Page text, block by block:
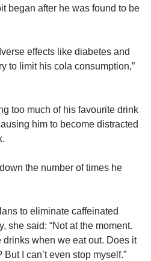
began after he was found to be
effects like diabetes and
to limit his cola consumption,”
too much of his favourite drink
him to become distracted
the number of times he
to eliminate caffeinated
she said: “Not at the moment.
drinks when we eat out. Does it
I can’t even stop myself.”